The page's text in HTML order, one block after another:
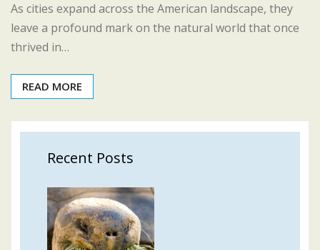
As cities expand across the American landscape, they
leave a profound mark on the natural world that once
thrived in…
READ MORE
Recent Posts